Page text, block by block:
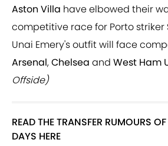
Aston Villa have elbowed their
competitive race for Porto striker
Unai Emery's outfit will face
Arsenal,Chelsea and West Ham
Offside)
READ THE TRANSFER RUMOURS
DAYS HERE